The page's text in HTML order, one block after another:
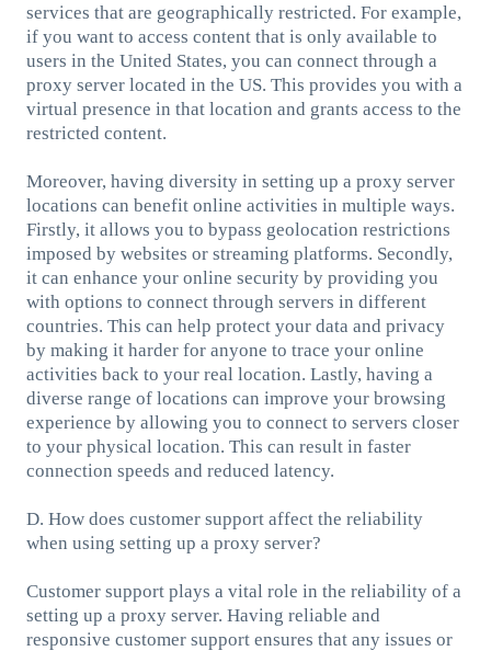
services that are geographically restricted. For example,
if you want to access content that is only available to
users in the United States, you can connect through a
proxy server located in the US. This provides you with a
virtual presence in that location and grants access to the
restricted content.
Moreover, having diversity in setting up a proxy server
locations can benefit online activities in multiple ways.
Firstly, it allows you to bypass geolocation restrictions
imposed by websites or streaming platforms. Secondly,
it can enhance your online security by providing you
with options to connect through servers in different
countries. This can help protect your data and privacy
by making it harder for anyone to trace your online
activities back to your real location. Lastly, having a
diverse range of locations can improve your browsing
experience by allowing you to connect to servers closer
to your physical location. This can result in faster
connection speeds and reduced latency.
D. How does customer support affect the reliability
when using setting up a proxy server?
Customer support plays a vital role in the reliability of a
setting up a proxy server. Having reliable and
responsive customer support ensures that any issues or